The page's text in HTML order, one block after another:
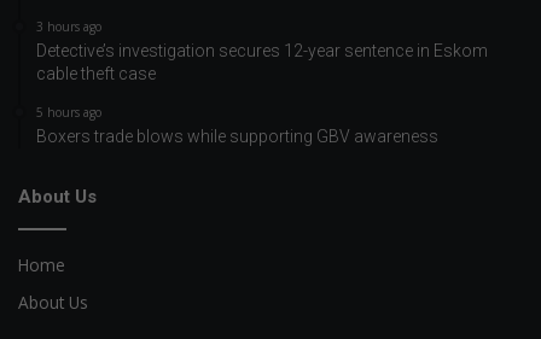
3 hours ago
Detective’s investigation secures 12-year sentence in Eskom
cable theft case
5 hours ago
Boxers trade blows while supporting GBV awareness
About Us
Home
About Us